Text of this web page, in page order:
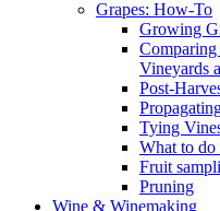
Grapes: How-To
Growing
Vineyards
Post-
Tying
What to do
Fruit
Pruning
Wine & Winemaking